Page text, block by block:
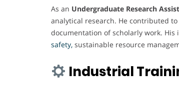
As an Undergraduate Research
analytical research. He contributed
documentation of scholarly work.
safety, sustainable resource
Industrial